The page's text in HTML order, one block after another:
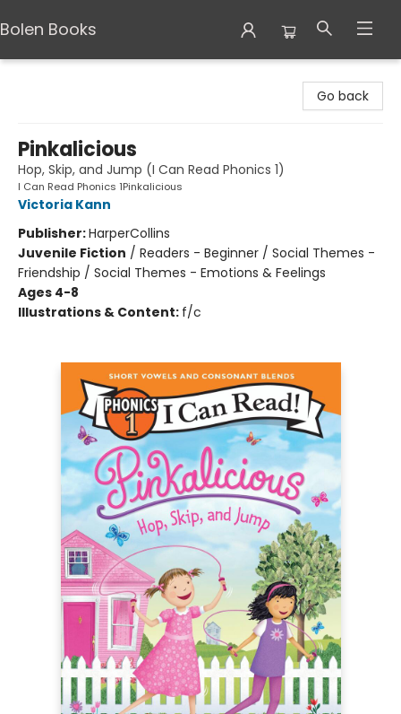
Bolen Books
Go back
Pinkalicious
Hop, Skip, and Jump (I Can Read Phonics 1)
I Can Read Phonics 1Pinkalicious
Victoria Kann
Publisher:HarperCollins
Juvenile Fiction / Readers - Beginner / Social Themes -
Friendship / Social Themes - Emotions & Feelings
Ages 4-8
Illustrations & Content: f/c